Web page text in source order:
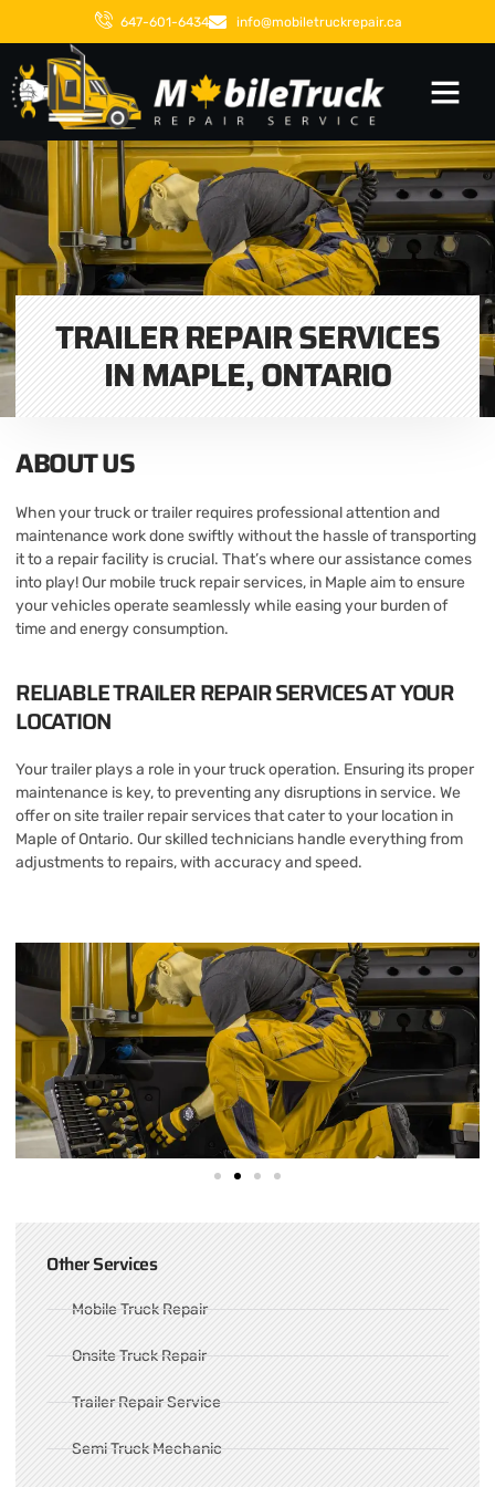
647-601-6434 info@mobiletruckrepair.ca
TRAILER REPAIR SERVICES
IN MAPLE, ONTARIO
Other Services
Mobile Truck Repair
Onsite Truck Repair
Trailer Repair Service
Semi Truck Mechanic
ABOUT US
When your truck or trailer requires professional attention and
maintenance work done swiftly without the hassle of transporting
it to a repair facility is crucial. That’s where our assistance comes
into play! Our mobile truck repair services, in Maple aim to ensure
your vehicles operate seamlessly while easing your burden of
time and energy consumption.
RELIABLE TRAILER REPAIR SERVICES AT YOUR
LOCATION
Your trailer plays a role in your truck operation. Ensuring its proper
maintenance is key, to preventing any disruptions in service. We
offer on site trailer repair services that cater to your location in
Maple of Ontario. Our skilled technicians handle everything from
adjustments to repairs, with accuracy and speed.